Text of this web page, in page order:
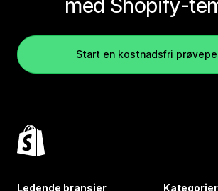
med Shopify-
Start en kostnadsfri
Ledende bransjer Kategorier